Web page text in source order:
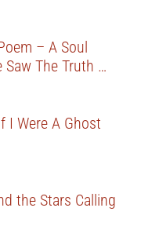
– A Soul
Saw The Truth …
I Were A Ghost
the Stars Calling